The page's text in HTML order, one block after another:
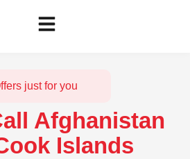
just for you
Afghanistan
Islands